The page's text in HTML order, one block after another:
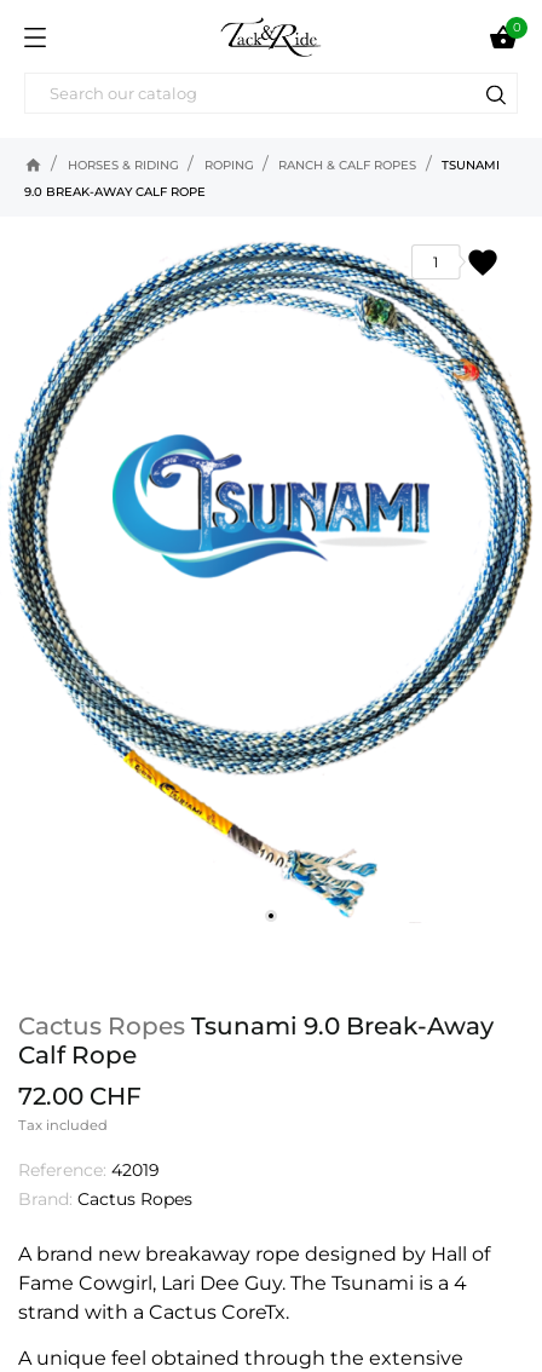
0
home HORSES & RIDING ROPING RANCH & CALF ROPES
TSUNAMI
9.0 BREAK-AWAY CALF ROPE
favorite
1
Cactus Ropes Tsunami 9.0 Break-Away
Calf Rope
72.00 CHF
Tax included
Reference: 42019
Brand: Cactus Ropes
A brand new breakaway rope designed by Hall of
Fame Cowgirl, Lari Dee Guy. The Tsunami is a 4
strand with a Cactus CoreTx.
A unique feel obtained through the extensive